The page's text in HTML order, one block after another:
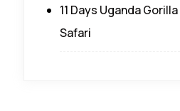
11 Days Uganda
Safari